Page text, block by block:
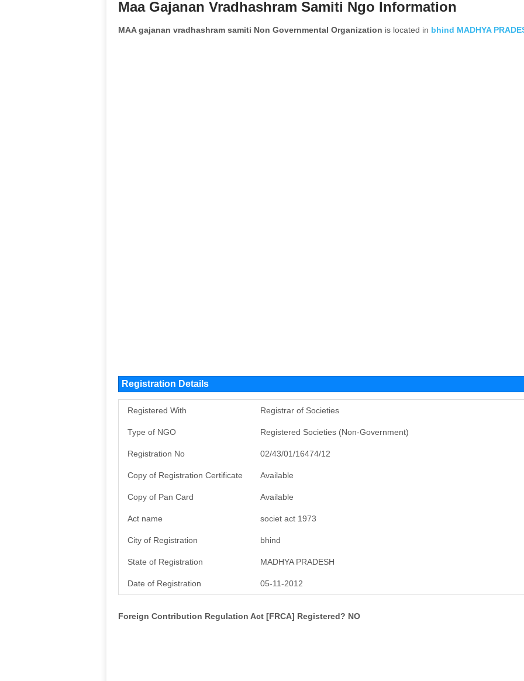
Maa Gajanan Vradhashram Samiti Ngo Information
MAA gajanan vradhashram samiti Non Governmental Organization is located in bhind MADHYA
Registration Details
Registered With Registrar of Societies
Type of NGO Registered Societies (Non-Government)
Registration No 02/43/01/16474/12
Copy of Registration Certificate Available
Copy of Pan Card Available
Act name societ act 1973
City of Registration bhind
State of Registration MADHYA PRADESH
Date of Registration 05-11-2012
Foreign Contribution Regulation Act [FRCA] Registered? NO